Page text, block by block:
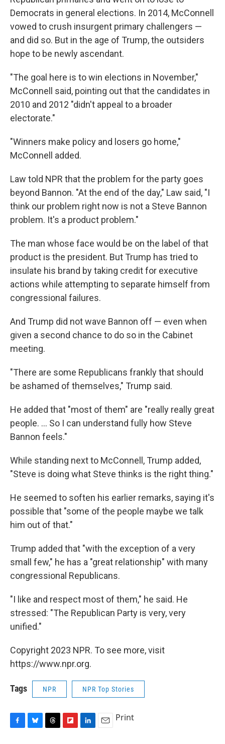
Democrats in general elections. In 2014, McConnell
vowed to crush insurgent primary challengers —
and did so. But in the age of Trump, the outsiders
hope to be newly ascendant.
"The goal here is to win elections in November,"
McConnell said, pointing out that the candidates in
2010 and 2012 "didn't appeal to a broader
electorate."
"Winners make policy and losers go home,"
McConnell added.
Law told NPR that the problem for the party goes
beyond Bannon. "At the end of the day," Law said, "I
think our problem right now is not a Steve Bannon
problem. It's a product problem."
The man whose face would be on the label of that
product is the president. But Trump has tried to
insulate his brand by taking credit for executive
actions while attempting to separate himself from
congressional failures.
And Trump did not wave Bannon off — even when
given a second chance to do so in the Cabinet
meeting.
"There are some Republicans frankly that should
be ashamed of themselves," Trump said.
He added that "most of them" are "really really great
people. ... So I can understand fully how Steve
Bannon feels."
While standing next to McConnell, Trump added,
"Steve is doing what Steve thinks is the right thing."
He seemed to soften his earlier remarks, saying it's
possible that "some of the people maybe we talk
him out of that."
Trump added that "with the exception of a very
small few," he has a "great relationship" with many
congressional Republicans.
"I like and respect most of them," he said. He
stressed: "The Republican Party is very, very
unified."
Copyright 2023 NPR. To see more, visit
https://www.npr.org.
Tags NPR NPR Top Stories
Print